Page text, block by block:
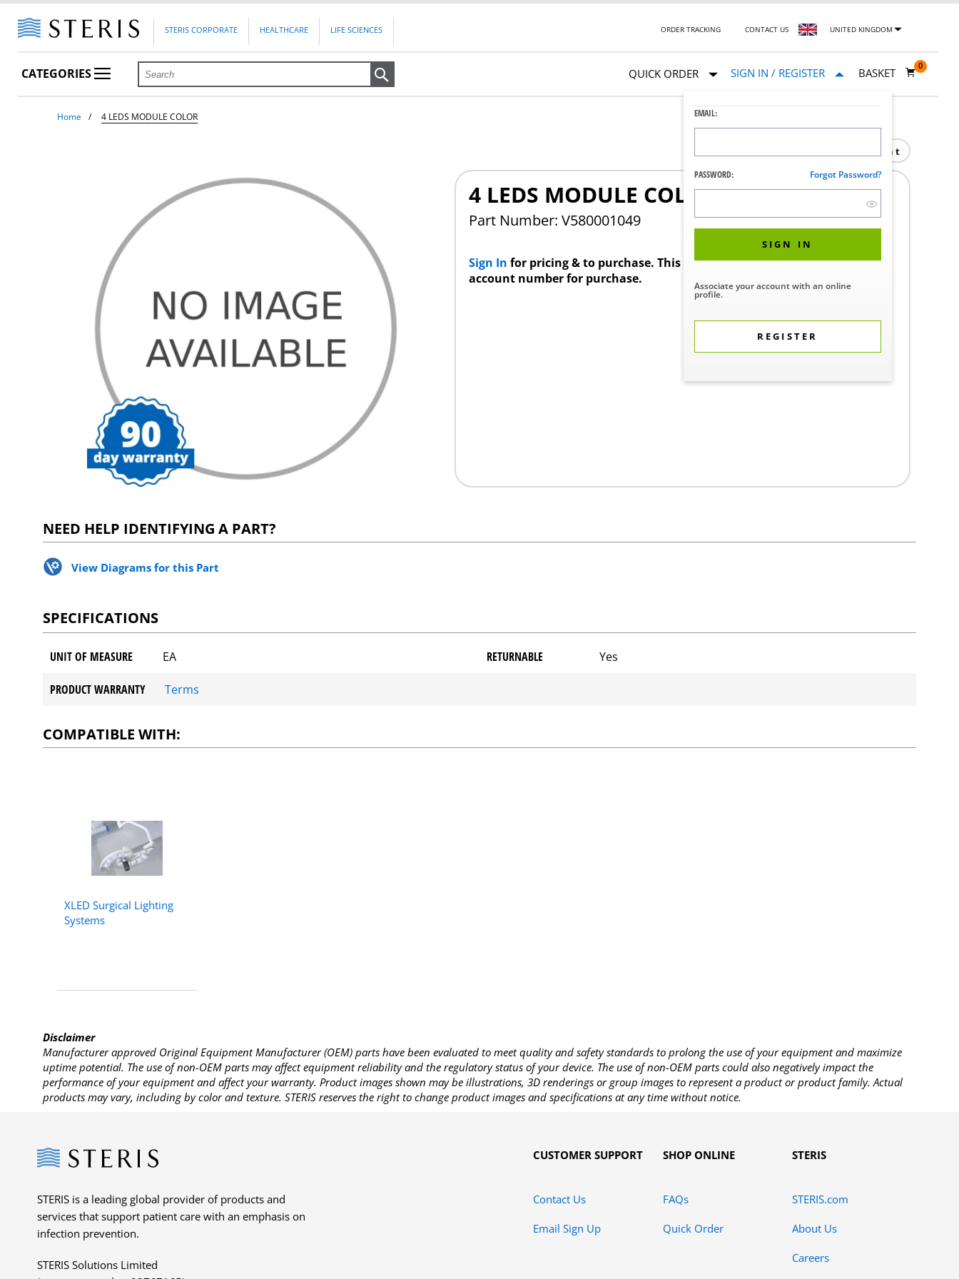
STERIS CORPORATE HEALTHCARE LIFE SCIENCES ORDER TRACKING CONTACT US UNITED KINGDOM
CATEGORIES QUICK ORDER SIGN IN / REGISTER
EMAIL:
PASSWORD: Forgot Password?
SIGN IN
Associate your account with an online
profile.
REGISTER
BASKET
0
Home 4 LEDS MODULE COLOR
Print
4 LEDS MODULE COLOR
Part Number: V580001049
Sign In for pricing & to purchase. This product requires a STERIS Customer
account number for purchase.
NEED HELP IDENTIFYING A PART?
View Diagrams for this Part
SPECIFICATIONS
UNIT OF MEASURE EA RETURNABLE Yes
PRODUCT WARRANTY Terms
COMPATIBLE WITH:
XLED Surgical Lighting
Systems
Disclaimer
Manufacturer approved Original Equipment Manufacturer (OEM) parts have been evaluated to meet quality and safety standards to prolong the use of your equipment and maximize
uptime potential. The use of non-OEM parts may affect equipment reliability and the regulatory status of your device. The use of non-OEM parts could also negatively impact the
performance of your equipment and affect your warranty. Product images shown may be illustrations, 3D renderings or group images to represent a product or product family. Actual
products may vary, including by color and texture. STERIS reserves the right to change product images and specifications at any time without notice.
Steris
STERIS is a leading global provider of products and
services that support patient care with an emphasis on
infection prevention.
STERIS Solutions Limited
CUSTOMER SUPPORT
Contact Us
Email Sign Up
SHOP ONLINE
FAQs
Quick Order
STERIS
STERIS.com
About Us
Careers